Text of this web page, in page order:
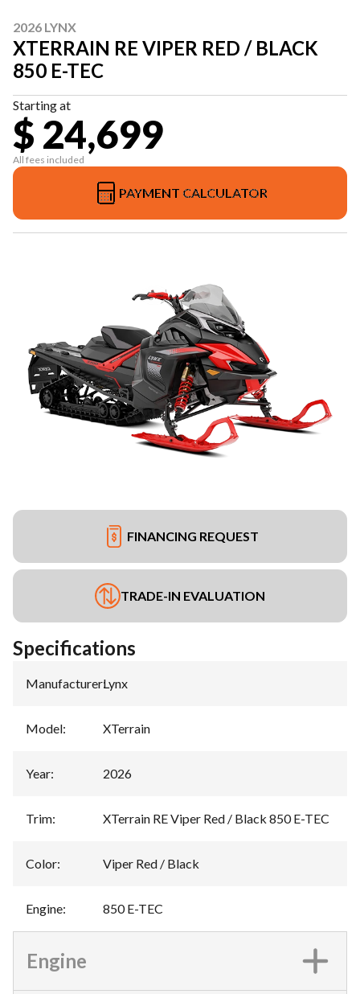
2026 LYNX
XTERRAIN RE VIPER RED / BLACK
850 E-TEC
Starting at
$ 24,699
All fees included
PAYMENT CALCULATOR
FINANCING REQUEST
TRADE-IN EVALUATION
Specifications
Manufacturer:Lynx
Model: XTerrain
Year: 2026
Trim: XTerrain RE Viper Red / Black 850 E-TEC
Color: Viper Red / Black
Engine: 850 E-TEC
Engine